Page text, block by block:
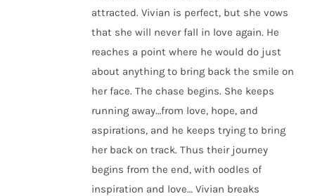
attracted. Vivian is perfect, but she vows
that she will never fall in love again. He
reaches a point where he would do just
about anything to bring back the smile on
her face. The chase begins. She keeps
running away…from love, hope, and
aspirations, and he keeps trying to bring
her back on track. Thus their journey
begins from the end, with oodles of
inspiration and love… Vivian breaks